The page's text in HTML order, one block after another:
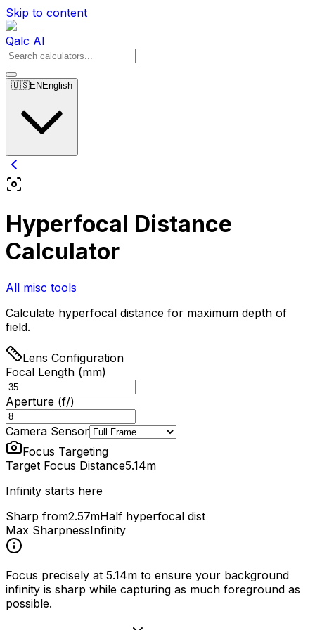
Skip to content
Qalc AI
🇺🇸EN English
Hyperfocal Distance
Calculator
All misc tools
Calculate hyperfocal distance for maximum depth of
field.
Lens Configuration
Focal Length (mm)
Aperture (f/)
Camera Sensor
Focus Targeting
Target Focus Distance5.14m
Infinity starts here
Sharp from2.57mHalf hyperfocal dist
Max SharpnessInfinity
Focus precisely at 5.14m to ensure your background
infinity is sharp while capturing as much foreground as
possible.